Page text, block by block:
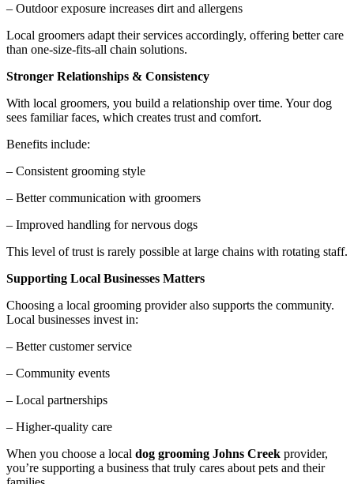
– Outdoor exposure increases dirt and allergens
Local groomers adapt their services accordingly, offering better care
than one-size-fits-all chain solutions.
Stronger Relationships & Consistency
With local groomers, you build a relationship over time. Your dog
sees familiar faces, which creates trust and comfort.
Benefits include:
– Consistent grooming style
– Better communication with groomers
– Improved handling for nervous dogs
This level of trust is rarely possible at large chains with rotating staff.
Supporting Local Businesses Matters
Choosing a local grooming provider also supports the community.
Local businesses invest in:
– Better customer service
– Community events
– Local partnerships
– Higher-quality care
When you choose a local dog grooming Johns Creek provider,
you’re supporting a business that truly cares about pets and their